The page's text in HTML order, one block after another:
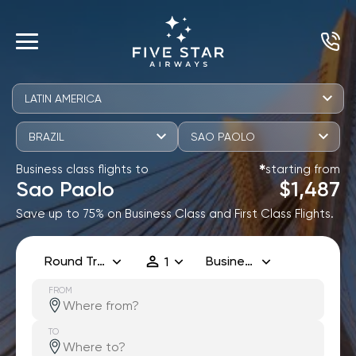
LATIN AMERICA
BRAZIL SAO PAOLO
Business class flights to
Sao Paolo
✱starting from
$1,487
Save up to 75% on Business Class and First Class Flights.
Round Trip 1 Business
FROM
TO